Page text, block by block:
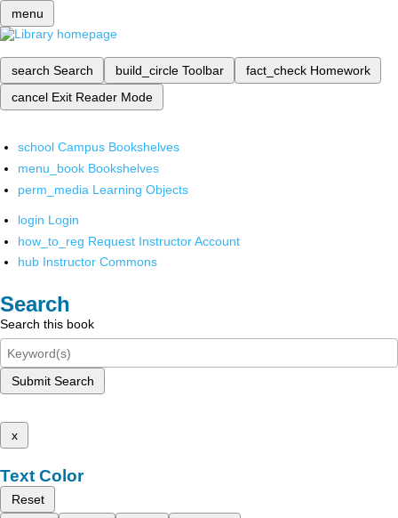
menu
search Search build_circle Toolbar fact_check Homework
cancel Exit Reader Mode
school Campus Bookshelves
menu_book Bookshelves
perm_media Learning Objects
login Login
how_to_reg Request Instructor Account
hub Instructor Commons
Search
Search this book
Submit Search
x
Text Color
Reset